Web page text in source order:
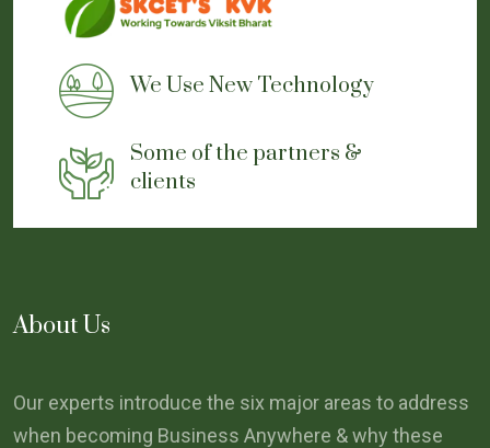
We Use New Technology
Some of the partners &
clients
About Us
Our experts introduce the six major areas to address
when becoming Business Anywhere & why these